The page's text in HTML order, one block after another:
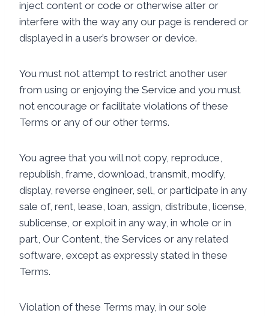
inject content or code or otherwise alter or
interfere with the way any our page is rendered or
displayed in a user’s browser or device.
You must not attempt to restrict another user
from using or enjoying the Service and you must
not encourage or facilitate violations of these
Terms or any of our other terms.
You agree that you will not copy, reproduce,
republish, frame, download, transmit, modify,
display, reverse engineer, sell, or participate in any
sale of, rent, lease, loan, assign, distribute, license,
sublicense, or exploit in any way, in whole or in
part, Our Content, the Services or any related
software, except as expressly stated in these
Terms.
Violation of these Terms may, in our sole